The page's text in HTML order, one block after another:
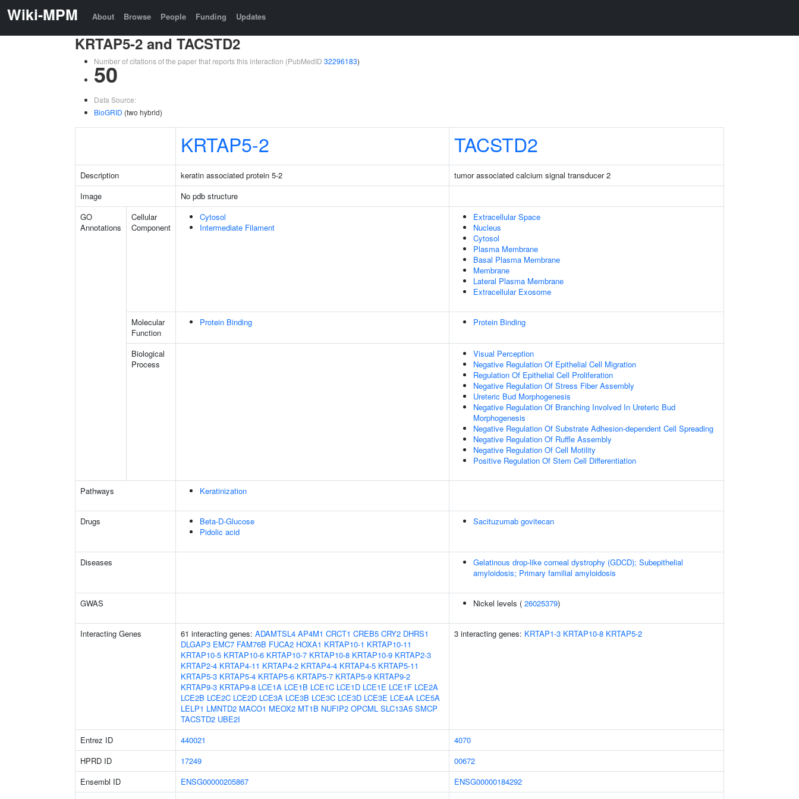
Wiki-MPM About Browse People Funding Updates
KRTAP5-2 and TACSTD2
Number of citations of the paper that reports this interaction (PubMedID 32296183)
50
Data Source:
BioGRID (two hybrid)
KRTAP5-2 TACSTD2
Description keratin associated protein 5-2
tumor associated calcium signal transducer 2
Image
No pdb structure
GO
Annotations
Cellular
Component
Cytosol
Intermediate Filament
Extracellular Space
Nucleus
Cytosol
Plasma Membrane
Basal Plasma Membrane
Membrane
Lateral Plasma Membrane
Extracellular Exosome
Molecular
Function
Protein Binding Protein Binding
Biological
Process
Visual Perception
Negative Regulation Of Epithelial Cell Migration
Regulation Of Epithelial Cell Proliferation
Negative Regulation Of Stress Fiber Assembly
Ureteric Bud Morphogenesis
Negative Regulation Of Branching Involved In Ureteric Bud
Morphogenesis
Negative Regulation Of Substrate Adhesion-dependent Cell Spreading
Negative Regulation Of Ruffle Assembly
Negative Regulation Of Cell Motility
Positive Regulation Of Stem Cell Differentiation
Pathways Keratinization
Drugs
Beta-D-Glucose
Pidolic acid
Sacituzumab govitecan
Diseases
Gelatinous drop-like corneal dystrophy (GDCD); Subepithelial
amyloidosis; Primary familial amyloidosis
GWAS Nickel levels ( 26025379)
Interacting Genes 61 interacting genes: ADAMTSL4 AP4M1 CRCT1 CREB5 CRY2 DHRS1
DLGAP3 EMC7 FAM76B FUCA2 HOXA1 KRTAP10-1 KRTAP10-11
KRTAP10-5 KRTAP10-6 KRTAP10-7 KRTAP10-8 KRTAP10-9 KRTAP2-3
KRTAP2-4 KRTAP4-11 KRTAP4-2 KRTAP4-4 KRTAP4-5 KRTAP5-11
KRTAP5-3 KRTAP5-4 KRTAP5-6 KRTAP5-7 KRTAP5-9 KRTAP9-2
KRTAP9-3 KRTAP9-8 LCE1A LCE1B LCE1C LCE1D LCE1E LCE1F LCE2A
LCE2B LCE2C LCE2D LCE3A LCE3B LCE3C LCE3D LCE3E LCE4A LCE5A
LELP1 LMNTD2 MACO1 MEOX2 MT1B NUFIP2 OPCML SLC13A5 SMCP
TACSTD2 UBE2I
3 interacting genes: KRTAP1-3 KRTAP10-8 KRTAP5-2
Entrez ID 440021
4070
HPRD ID
17249
00672
Ensembl ID
ENSG00000205867
ENSG00000184292